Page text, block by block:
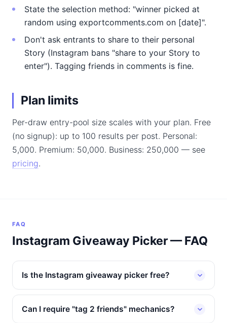
State the selection method: "winner picked at
random using exportcomments.com on [date]".
Don't ask entrants to share to their personal
Story (Instagram bans "share to your Story to
enter"). Tagging friends in comments is fine.
Plan limits
Per-draw entry-pool size scales with your plan. Free
(no signup): up to 100 results per post. Personal:
5,000. Premium: 50,000. Business: 250,000 — see
pricing.
FAQ
Instagram Giveaway Picker — FAQ
Is the Instagram giveaway picker free?
Can I require "tag 2 friends" mechanics?